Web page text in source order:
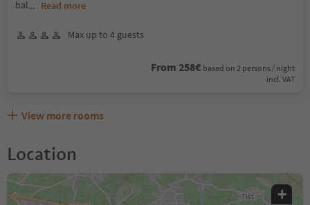
bal... Read more
Max up to 4 guests
From 258€ based on 2 persons / night
incl. VAT
View more rooms
Location
+